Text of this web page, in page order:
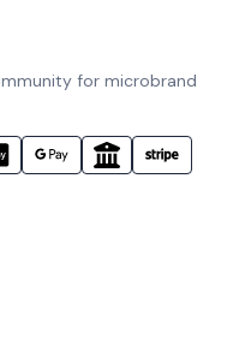
for microbrand